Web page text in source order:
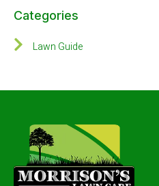
Categories
Lawn Guide